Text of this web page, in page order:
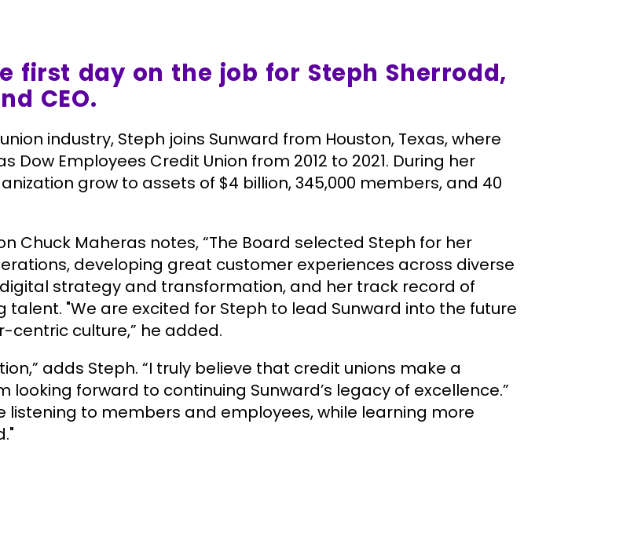
first day on the job for Steph Sherrodd,
CEO.
industry, Steph joins Sunward from Houston, Texas, where
Dow Employees Credit Union from 2012 to 2021. During her
grow to assets of $4 billion, 345,000 members, and 40
Chuck Maheras notes, “The Board selected Steph for her
developing great customer experiences across diverse
strategy and transformation, and her track record of
"We are excited for Steph to lead Sunward into the future
centric culture,” he added.
adds Steph. “I truly believe that credit unions make a
looking forward to continuing Sunward’s legacy of excellence.”
listening to members and employees, while learning more